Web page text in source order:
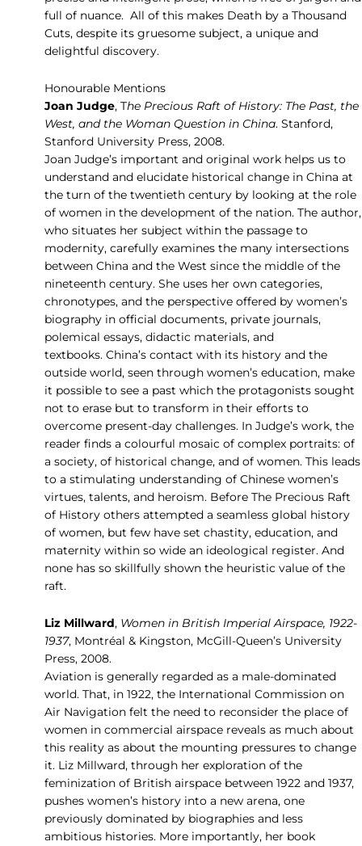
full of nuance. All of this makes Death by a Thousand
Cuts, despite its gruesome subject, a unique and
delightful discovery.
Honourable Mentions
Joan Judge, The Precious Raft of History: The Past, the
West, and the Woman Question in China. Stanford,
Stanford University Press, 2008.
Joan Judge’s important and original work helps us to
understand and elucidate historical change in China at
the turn of the twentieth century by looking at the role
of women in the development of the nation. The author,
who situates her subject within the passage to
modernity, carefully examines the many intersections
between China and the West since the middle of the
nineteenth century. She uses her own categories,
chronotypes, and the perspective offered by women’s
biography in official documents, private journals,
polemical essays, didactic materials, and
textbooks. China’s contact with its history and the
outside world, seen through women’s education, make
it possible to see a past which the protagonists sought
not to erase but to transform in their efforts to
overcome present-day challenges. In Judge’s work, the
reader finds a colourful mosaic of complex portraits: of
a society, of historical change, and of women. This leads
to a stimulating understanding of Chinese women’s
virtues, talents, and heroism. Before The Precious Raft
of History others attempted a seamless global history
of women, but few have set chastity, education, and
maternity within so wide an ideological register. And
none has so skillfully shown the heuristic value of the
raft.
Liz Millward, Women in British Imperial Airspace, 1922-
1937, Montréal & Kingston, McGill-Queen’s University
Press, 2008.
Aviation is generally regarded as a male-dominated
world. That, in 1922, the International Commission on
Air Navigation felt the need to reconsider the place of
women in commercial airspace reveals as much about
this reality as about the mounting pressures to change
it. Liz Millward, through her exploration of the
feminization of British airspace between 1922 and 1937,
pushes women’s history into a new arena, one
previously dominated by biographies and less
ambitious histories. More importantly, her book